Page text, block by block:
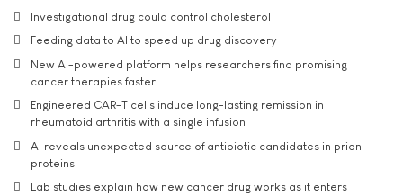
Investigational drug could control cholesterol
Feeding data to AI to speed up drug discovery
New AI-powered platform helps researchers find promising
cancer therapies faster
Engineered CAR-T cells induce long-lasting remission in
rheumatoid arthritis with a single infusion
AI reveals unexpected source of antibiotic candidates in prion
proteins
Lab studies explain how new cancer drug works as it enters